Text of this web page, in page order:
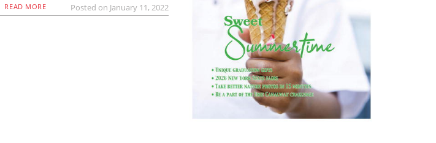
Posted on January 11, 2022
READ MORE